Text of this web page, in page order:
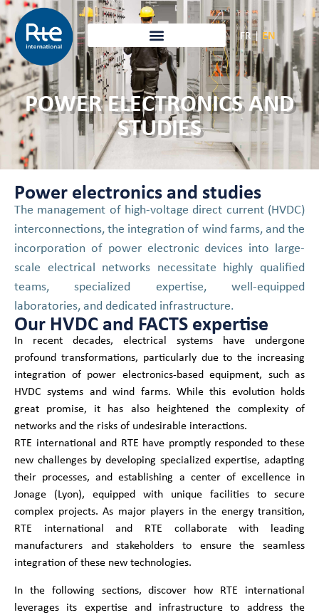
FR | EN
POWER ELECTRONICS AND
STUDIES
Power electronics and studies
The management of high-voltage direct current (HVDC)
interconnections, the integration of wind farms, and the
incorporation of power electronic devices into large-
scale electrical networks necessitate highly qualified
teams, specialized expertise, well-equipped
laboratories, and dedicated infrastructure.
Our HVDC and FACTS expertise
In recent decades, electrical systems have undergone
profound transformations, particularly due to the increasing
integration of power electronics-based equipment, such as
HVDC systems and wind farms. While this evolution holds
great promise, it has also heightened the complexity of
networks and the risks of undesirable interactions.
RTE international and RTE have promptly responded to these
new challenges by developing specialized expertise, adapting
their processes, and establishing a center of excellence in
Jonage (Lyon), equipped with unique facilities to secure
complex projects. As major players in the energy transition,
RTE international and RTE collaborate with leading
manufacturers and stakeholders to ensure the seamless
integration of these new technologies.
In the following sections, discover how RTE international
leverages its expertise and infrastructure to address the